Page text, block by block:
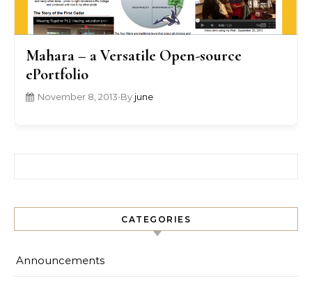
Mahara – a Versatile Open-source
ePortfolio
November 8, 2013•By june
CATEGORIES
Announcements